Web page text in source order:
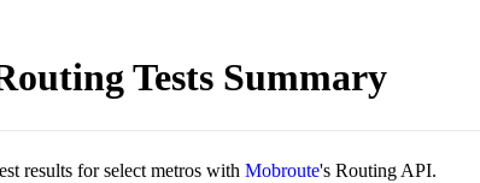
Tests Summary
results for select metros with Mobroute's Routing API.